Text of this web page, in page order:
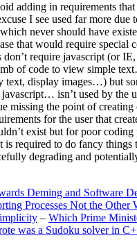
adding in requirements that
I see used far more due
never should have
that would require special
don’t require javascript (or
of code to view simple
text, display images…) but
isn’t used by the
missing the point of creating
for the user that
exist but for poor coding
is required to do fancy things
degrading and
Deming and Software
Processes Not the Other
– Which Prime
was a Sudoku solver in